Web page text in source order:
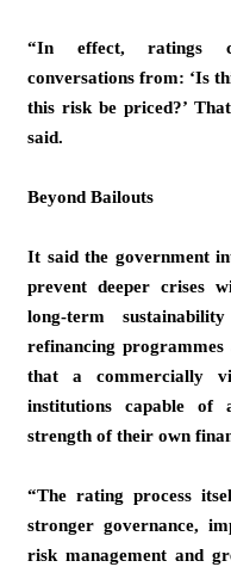
“In effect, ratings
conversations from: ‘Is
this risk be priced?’
said.
Beyond Bailouts
It said the government
prevent deeper crises
long-term
refinancing programmes
that a commercially
institutions capable of
strength of their own
“The rating process
stronger governance,
risk management and